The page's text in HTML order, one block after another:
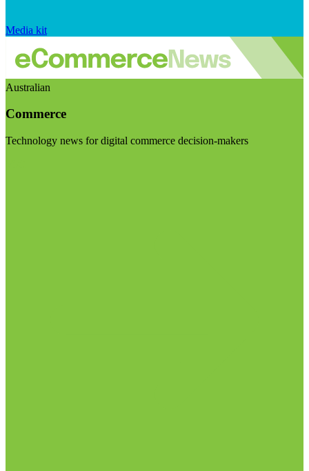
Media kit
Australian
Commerce
Technology news for digital commerce decision-makers